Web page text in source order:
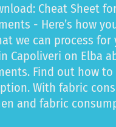
Cheat Sheet
- Here’s how
we can process for
in Capoliveri on Elba
Find out how
With fabric
and fabric